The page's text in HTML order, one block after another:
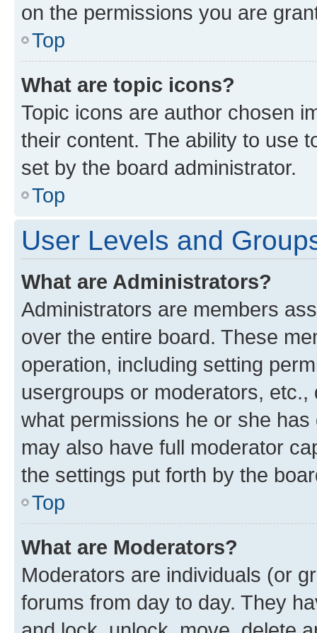
on the permissions you are
Top
What are topic icons?
Topic icons are author chosen
their content. The ability to use
set by the board administrator.
Top
User Levels and
What are Administrators?
Administrators are members
over the entire board. These
operation, including setting
usergroups or moderators,
what permissions he or she
may also have full moderator
the settings put forth by the
Top
What are Moderators?
Moderators are individuals (or
forums from day to day. They